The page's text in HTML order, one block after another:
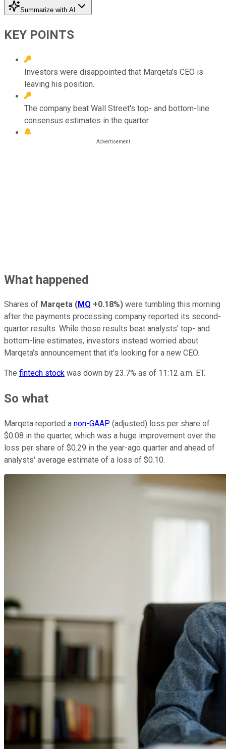
Summarize with AI
KEY POINTS
Investors were disappointed that Marqeta's CEO is
leaving his position.
The company beat Wall Street's top- and bottom-line
consensus estimates in the quarter.
What happened
Shares of Marqeta (MQ +0.18%) were tumbling this morning
after the payments processing company reported its second-
quarter results. While those results beat analysts' top- and
bottom-line estimates, investors instead worried about
Marqeta's announcement that it's looking for a new CEO.
The fintech stock was down by 23.7% as of 11:12 a.m. ET.
So what
Marqeta reported a non-GAAP (adjusted) loss per share of
$0.08 in the quarter, which was a huge improvement over the
loss per share of $0.29 in the year-ago quarter and ahead of
analysts' average estimate of a loss of $0.10.